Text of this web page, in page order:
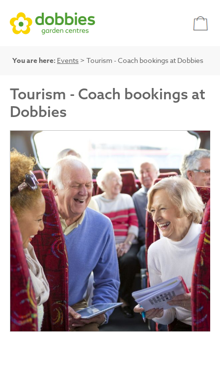
You are here: Events > Tourism - Coach bookings at Dobbies
Tourism - Coach bookings at
Dobbies